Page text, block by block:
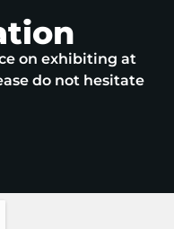
on exhibiting at
do not hesitate